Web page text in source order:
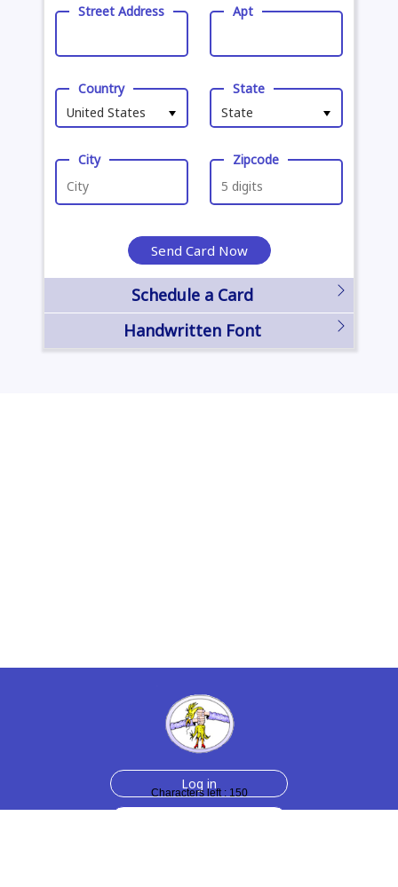
Characters left : 150
Street Address Apt
Country
United States
State
State
City Zipcode
Send Card Now
Schedule a Card
Handwritten Font
Log in